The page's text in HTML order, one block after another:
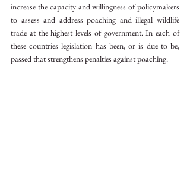
increase the capacity and willingness of policymakers
to assess and address poaching and illegal wildlife
trade at the highest levels of government. In each of
these countries legislation has been, or is due to be,
passed that strengthens penalties against poaching.